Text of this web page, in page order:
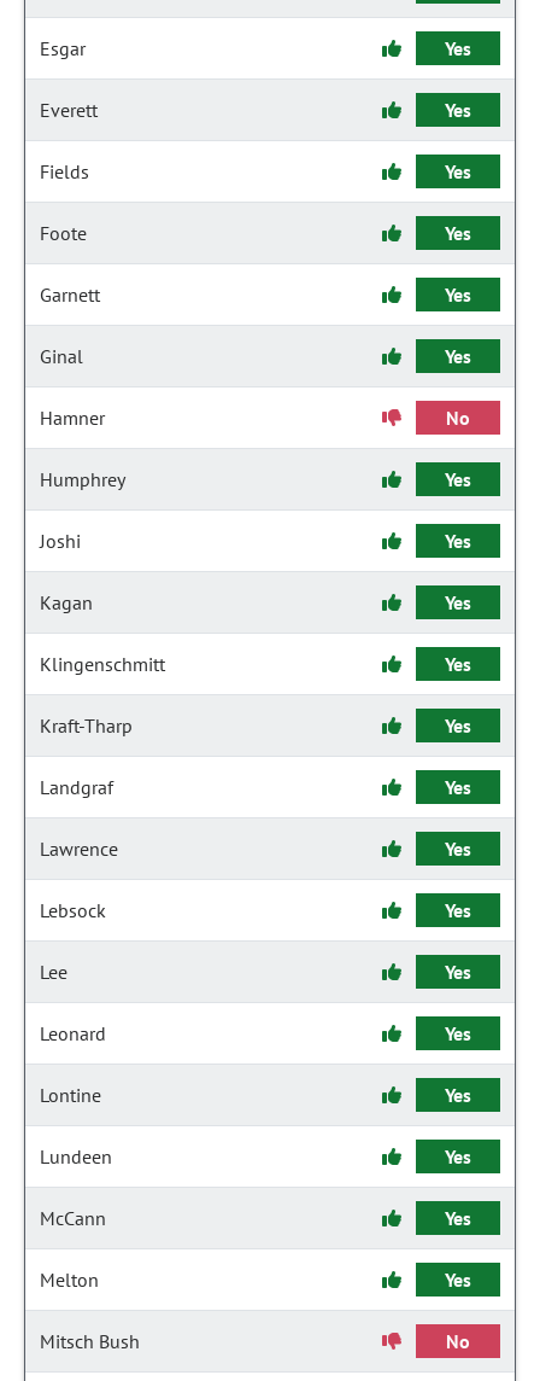
Esgar Yes
Everett Yes
Fields Yes
Foote Yes
Garnett Yes
Ginal Yes
Hamner No
Humphrey Yes
Joshi Yes
Kagan Yes
Klingenschmitt Yes
Kraft-Tharp Yes
Landgraf Yes
Lawrence Yes
Lebsock Yes
Lee Yes
Leonard Yes
Lontine Yes
Lundeen Yes
McCann Yes
Melton Yes
Mitsch Bush No